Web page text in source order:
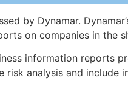
by Dynamar.
on companies in the
information reports
risk analysis and include